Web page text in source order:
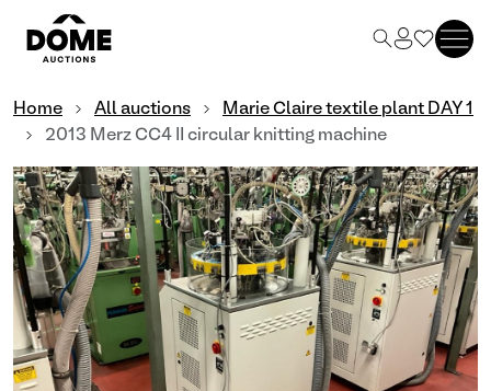
Home All auctions
Marie Claire textile plant DAY 1
2013 Merz CC4 II circular knitting machine